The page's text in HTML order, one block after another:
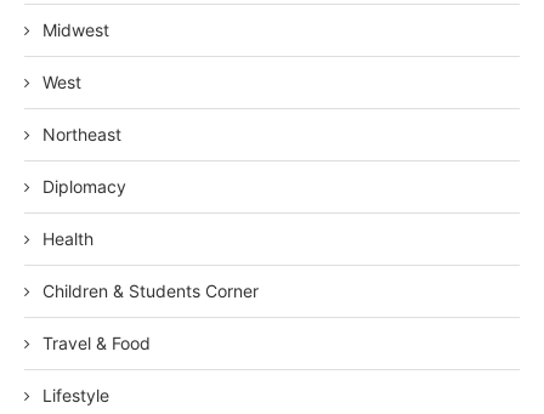
Midwest
West
Northeast
Diplomacy
Health
Children & Students Corner
Travel & Food
Lifestyle